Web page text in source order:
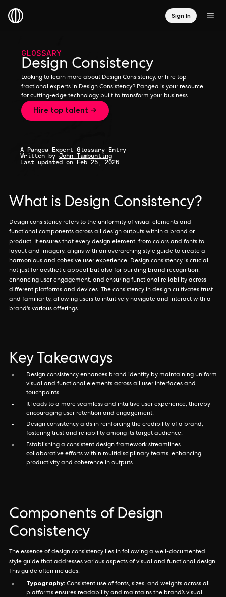
Sign In
GLOSSARY
Design Consistency
Looking to learn more about Design Consistency, or hire top
fractional experts in Design Consistency? Pangea is your resource
for cutting-edge technology built to transform your business.
Hire top talent →
A Pangea Expert Glossary Entry
Written by John Tambunting
Last updated on Feb 25, 2026
What is Design Consistency?
Design consistency refers to the uniformity of visual elements and
functional components across all design outputs within a brand or
product. It ensures that every design element, from colors and fonts to
layout and imagery, aligns with an overarching style guide to create a
harmonious and cohesive user experience. Design consistency is crucial
not just for aesthetic appeal but also for building brand recognition,
enhancing user engagement, and ensuring functional reliability across
different platforms and devices. The consistency in design cultivates trust
and familiarity, allowing users to intuitively navigate and interact with a
brand's various offerings.
Key Takeaways
Design consistency enhances brand identity by maintaining uniform
visual and functional elements across all user interfaces and
touchpoints.
It leads to a more seamless and intuitive user experience, thereby
encouraging user retention and engagement.
Design consistency aids in reinforcing the credibility of a brand,
fostering trust and reliability among its target audience.
Establishing a consistent design framework streamlines
collaborative efforts within multidisciplinary teams, enhancing
productivity and coherence in outputs.
Components of Design
Consistency
The essence of design consistency lies in following a well-documented
style guide that addresses various aspects of visual and functional design.
This guide often includes:
Typography: Consistent use of fonts, sizes, and weights across all
platforms ensures readability and maintains the brand’s visual